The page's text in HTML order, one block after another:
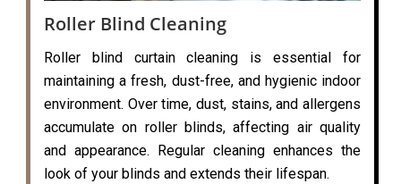
Roller Blind Cleaning
Roller blind curtain cleaning is essential for
maintaining a fresh, dust-free, and hygienic indoor
environment. Over time, dust, stains, and allergens
accumulate on roller blinds, affecting air quality
and appearance. Regular cleaning enhances the
look of your blinds and extends their lifespan.